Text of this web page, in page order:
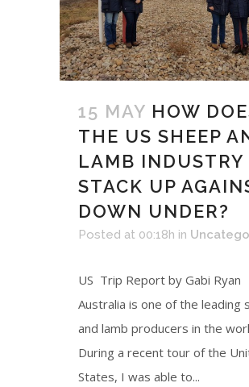
15 MAY HOW
THE US SHEEP
LAMB INDUSTRY
STACK UP
DOWN UNDER?
Posted at 00:18h in
US Trip Report by Gabi Ryan
Australia is one of the leading
and lamb producers in the
During a recent tour of the
States, I was able to...